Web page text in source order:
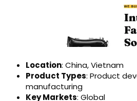
Location: China, Vietnam
Product Types: Product
manufacturing
Key Markets: Global